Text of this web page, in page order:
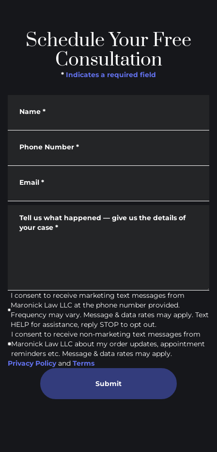
Schedule Your Free
Consultation
* Indicates a required field
Name *
Phone Number *
Email *
Tell us what happened — give us the details of
your case *
I consent to receive marketing text messages from
Maronick Law LLC at the phone number provided.
Frequency may vary. Message & data rates may apply. Text
HELP for assistance, reply STOP to opt out.
I consent to receive non-marketing text messages from
Maronick Law LLC about my order updates, appointment
reminders etc. Message & data rates may apply.
Privacy Policy and Terms
Submit